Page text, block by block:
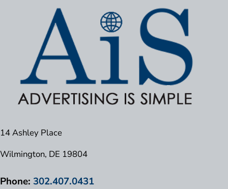
14 Ashley Place
Wilmington, DE 19804
Phone: 302.407.0431